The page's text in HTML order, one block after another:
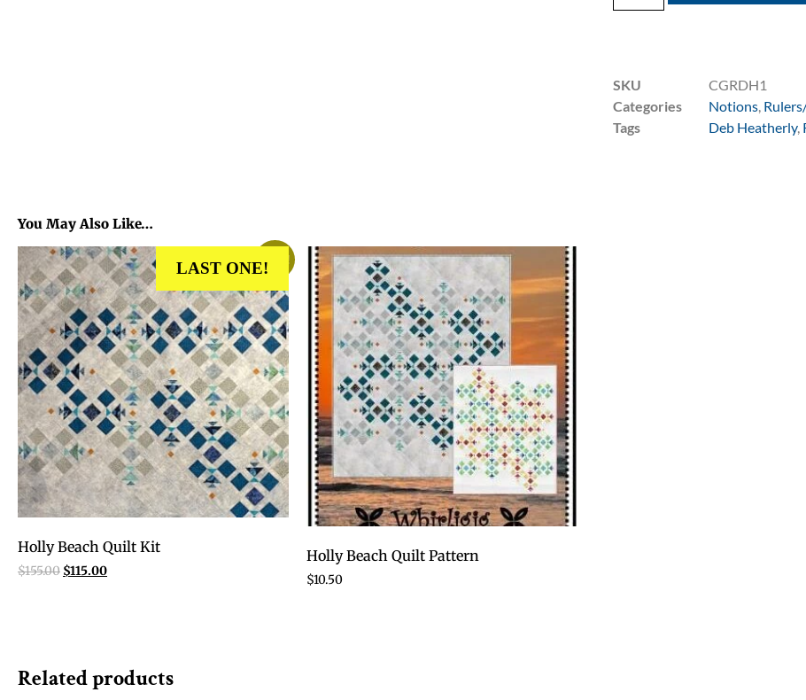
SKU
CGRDH1
Categories
Notions
Tags
Deb Heatherly,
You May Also Like…
Sale!
LAST ONE!
Holly Beach Quilt Kit
$155.00 $115.00
Holly Beach Quilt Pattern
$10.50
Related products